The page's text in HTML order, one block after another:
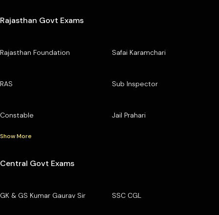
Rajasthan Govt Exams
Rajasthan Foundation Safai Karamchari
RAS Sub Inspector
Constable Jail Prahari
Show More
Central Govt Exams
GK & GS Kumar Gaurav Sir SSC CGL